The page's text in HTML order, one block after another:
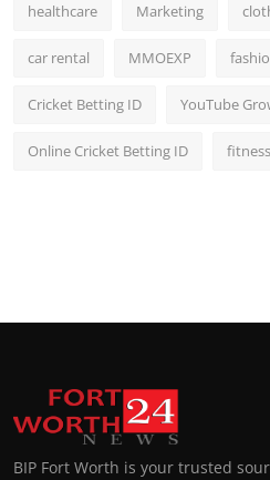
healthcare Marketing
car rental MMOEXP
Cricket Betting ID YouTube
Online Cricket Betting ID fitness
BIP Fort Worth is your trusted